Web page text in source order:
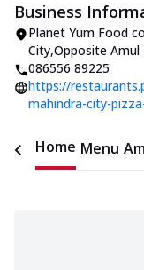
Business
Planet Yum Food
City,Opposite Amul
086556 89225
https://
mahindra-city-
Home Menu